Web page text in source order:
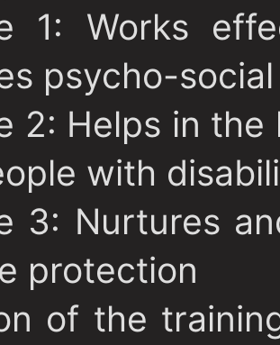
1: Works
psycho-
2: Helps in
with
3: Nurtures
protection
of the